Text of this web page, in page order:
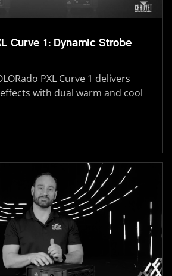
Curve 1: Dynamic Strobe
PXL Curve 1 delivers
with dual warm and cool